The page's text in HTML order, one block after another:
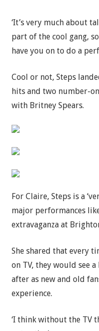
‘It’s very much about
part of the cool gang,
have you on to do a
Cool or not, Steps
hits and two number-
with Britney Spears.
For Claire, Steps is a
major performances
extravaganza at
She shared that every
on TV, they would see
after as new and old
experience.
‘I think without the TV